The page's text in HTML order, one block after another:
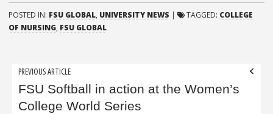
POSTED IN: FSU GLOBAL, UNIVERSITY NEWS | TAGGED: COLLEGE
OF NURSING, FSU GLOBAL
Post
navigation
PREVIOUS ARTICLE
FSU Softball in action at the Women’s
College World Series